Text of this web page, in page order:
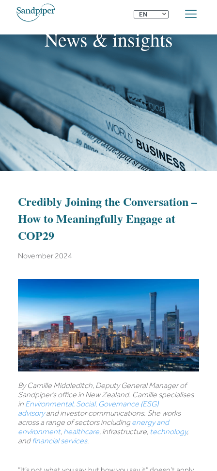
EN ⌄
News & insights
Credibly Joining the Conversation –
How to Meaningfully Engage at
COP29
November 2024
By Camille Middleditch, Deputy General Manager of
Sandpiper’s office in New Zealand. Camille specialises
in Environmental, Social, Governance (ESG)
advisoryand investor communications. She works
across a range of sectors including energy and
environment, healthcare, infrastructure, technology,
andfinancial services.